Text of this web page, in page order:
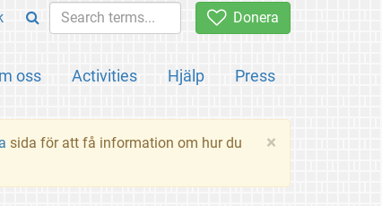
Donera
oss Activities Hjälp Press
×
sida för att få information om hur du